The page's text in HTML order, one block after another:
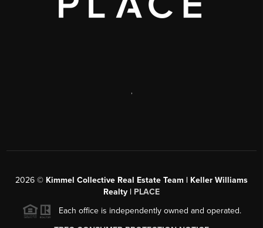
2026 © Kimmel Collective Real Estate Team | Keller Williams
Realty | PLACE
Each office is independently owned and operated.